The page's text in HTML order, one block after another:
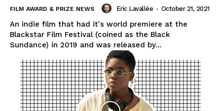
FILM AWARD & PRIZE NEWS Eric Lavallée - October 21, 2021
An indie film that had it's world premiere at the
Blackstar Film Festival (coined as the Black
Sundance) in 2019 and was released by...